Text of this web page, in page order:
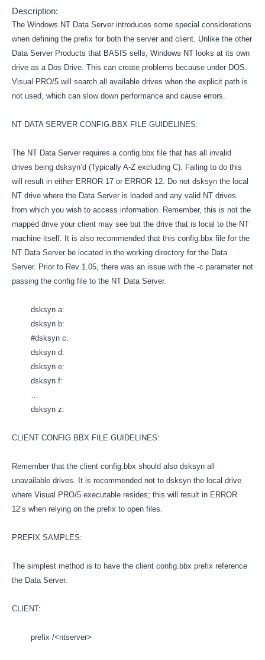
Description:
The Windows NT Data Server introduces some special considerations
when defining the prefix for both the server and client. Unlike the other
Data Server Products that BASIS sells, Windows NT looks at its own
drive as a Dos Drive. This can create problems because under DOS.
Visual PRO/5 will search all available drives when the explicit path is
not used, which can slow down performance and cause errors.
NT DATA SERVER CONFIG.BBX FILE GUIDELINES:
The NT Data Server requires a config.bbx file that has all invalid
drives being dsksyn’d (Typically A-Z excluding C). Failing to do this
will result in either ERROR 17 or ERROR 12. Do not dsksyn the local
NT drive where the Data Server is loaded and any valid NT drives
from which you wish to access information. Remember, this is not the
mapped drive your client may see but the drive that is local to the NT
machine itself. It is also recommended that this config.bbx file for the
NT Data Server be located in the working directory for the Data
Server. Prior to Rev 1.05, there was an issue with the -c parameter not
passing the config file to the NT Data Server.
dsksyn a:
dsksyn b:
#dsksyn c:
dsksyn d:
dsksyn e:
dsksyn f:
…
dsksyn z:
CLIENT CONFIG.BBX FILE GUIDELINES:
Remember that the client config.bbx should also dsksyn all
unavailable drives. It is recommended not to dsksyn the local drive
where Visual PRO/5 executable resides; this will result in ERROR
12’s when relying on the prefix to open files.
PREFIX SAMPLES:
The simplest method is to have the client config.bbx prefix reference
the Data Server.
CLIENT:
prefix /<ntserver>